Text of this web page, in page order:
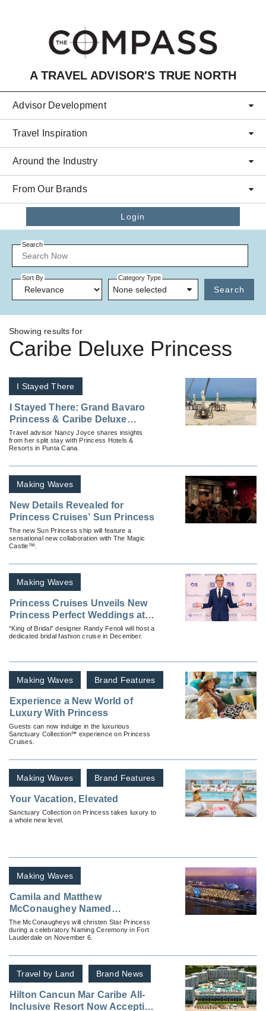
A TRAVEL ADVISOR'S TRUE NORTH
Advisor Development
Travel Inspiration
Around the Industry
From Our Brands
Login
Search
Sort By Category Type
None selected Search
Showing results for
Caribe Deluxe Princess
I Stayed There
I Stayed There: Grand Bavaro
Princess & Caribe Deluxe
Princess
Travel advisor Nancy Joyce shares insights
from her split stay with Princess Hotels &
Resorts in Punta Cana.
Making Waves
New Details Revealed for
Princess Cruises’ Sun Princess
The new Sun Princess ship will feature a
sensational new collaboration with The Magic
Castle™.
Making Waves
Princess Cruises Unveils New
Princess Perfect Weddings at
Sea
“King of Bridal” designer Randy Fenoli will host a
dedicated bridal fashion cruise in December.
Making Waves Brand Features
Experience a New World of
Luxury With Princess
Guests can now indulge in the luxurious
Sanctuary Collection℠ experience on Princess
Cruises.
Making Waves Brand Features
Your Vacation, Elevated
Sanctuary Collection on Princess takes luxury to
a whole new level.
Making Waves
Camila and Matthew
McConaughey Named
Godparents of New Star
Princess
The McConaugheys will christen Star Princess
during a celebratory Naming Ceremony in Fort
Lauderdale on November 6.
Travel by Land Brand News
Hilton Cancun Mar Caribe All-
Inclusive Resort Now Accepting